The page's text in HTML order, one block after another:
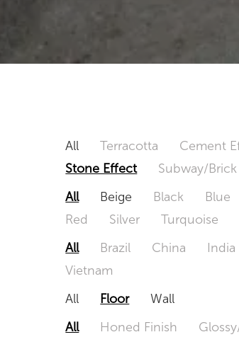
All Terracotta Cement
Stone Effect
Subway/Brick
All Beige Black Blue
Red
Silver Turquoise
All Brazil China India
Vietnam
All Floor Wall
All Honed Finish